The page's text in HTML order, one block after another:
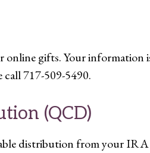
gifts. Your
call 717-509-5490.
(QCD)
distribution from your